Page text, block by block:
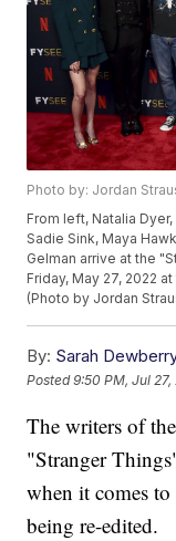
Photo by: Jordan
From left, Natalia
Sadie Sink, Maya
Gelman arrive at the
Friday, May 27, 2022
(Photo by Jordan
By: Sarah
Posted9:50 PM, Jul 27,
The writers of
"Stranger
when it comes
being re-edited.